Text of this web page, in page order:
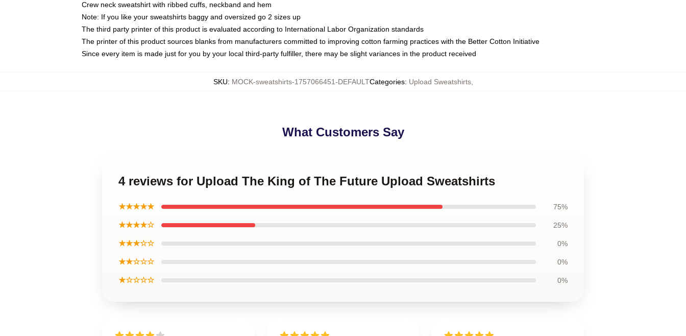
Crew neck sweatshirt with ribbed cuffs, neckband and hem
Note: If you like your sweatshirts baggy and oversized go 2 sizes up
The third party printer of this product is evaluated according to International Labor Organization standards
The printer of this product sources blanks from manufacturers committed to improving cotton farming practices with the Better Cotton Initiative
Since every item is made just for you by your local third-party fulfiller, there may be slight variances in the product received
SKU: MOCK-sweatshirts-1757066451-DEFAULTCategories: Upload Sweatshirts,
What Customers Say
4 reviews for Upload The King of The Future Upload Sweatshirts
★★★★★ 75%
★★★★☆ 25%
★★★☆☆ 0%
★★☆☆☆ 0%
★☆☆☆☆ 0%